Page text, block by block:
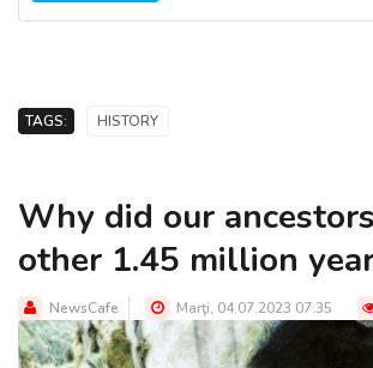
TAGS: HISTORY
Why did our
other 1.45 million
NewsCafe Marţi, 04.07.2023 07:35